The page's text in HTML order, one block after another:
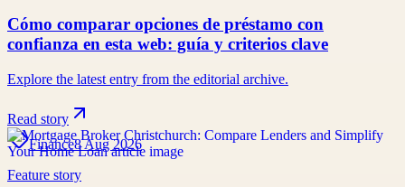
Cómo comparar opciones de préstamo con
confianza en esta web: guía y criterios clave
Explore the latest entry from the editorial archive.
Read story
Finance8 Aug 2026
Feature story